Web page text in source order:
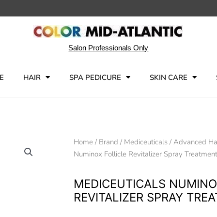
Salon Professionals Only
HAIR SPA PEDICURE SKIN CARE
Home / Brand / Mediceuticals / Advanced
Numinox Follicle Revitalizer Spray Treatment
MEDICEUTICALS
REVITALIZER SPRAY